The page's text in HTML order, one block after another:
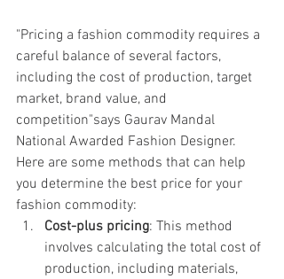
"Pricing a fashion commodity requires a
careful balance of several factors,
including the cost of production, target
market, brand value, and
competition"says Gaurav Mandal
National Awarded Fashion Designer.
Here are some methods that can help
you determine the best price for your
fashion commodity:
Cost-plus pricing: This method
involves calculating the total cost of
production, including materials,